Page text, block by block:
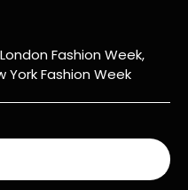
Fashion Week,
York Fashion Week